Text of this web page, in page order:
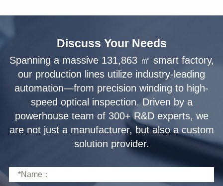
Discuss Your Needs
solution provider.